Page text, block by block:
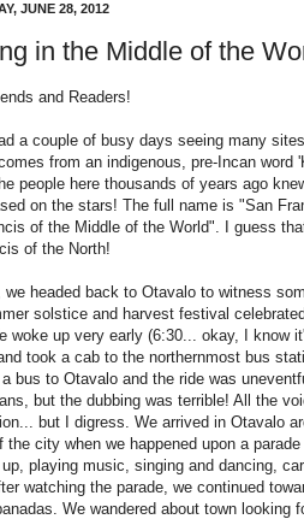
JUNE 28, 2012
in the Middle of the
and Readers!
a couple of busy days seeing many
from an indigenous, pre-Incan
people here thousands of years ago
on the stars! The full name is "San
of the Middle of the World". I guess
of the North!
we headed back to Otavalo to witness
solstice and harvest festival
woke up very early (6:30... okay, I know
took a cab to the northernmost bus
a bus to Otavalo and the ride was
but the dubbing was terrible! All the
but I digress. We arrived in Otavalo
the city when we happened upon a
playing music, singing and dancing,
watching the parade, we continued
We wandered about town looking